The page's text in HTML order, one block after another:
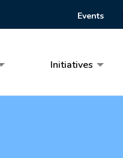
Events
Initiatives